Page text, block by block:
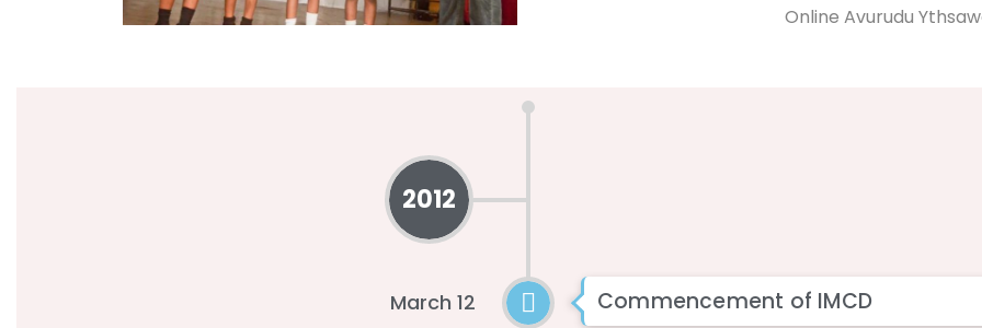
Online Avurudu
2012
March 12 Commencement of IMCD